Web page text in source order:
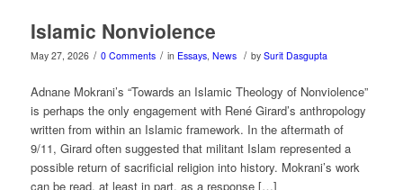
Islamic Nonviolence
May 27, 2026 / 0 Comments / in Essays, News / by Surit Dasgupta
Adnane Mokrani’s “Towards an Islamic Theology of Nonviolence”
is perhaps the only engagement with René Girard’s anthropology
written from within an Islamic framework. In the aftermath of
9/11, Girard often suggested that militant Islam represented a
possible return of sacrificial religion into history. Mokrani’s work
can be read, at least in part, as a response […]